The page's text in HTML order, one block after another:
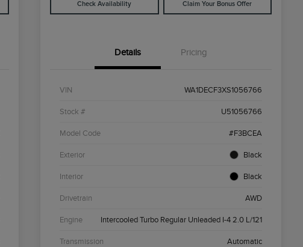
Check Availability Claim Your Bonus Offer
Details Pricing
VIN WA1DECF3XS1056766
Stock # U51056766
Model Code #F3BCEA
Exterior Black
Interior Black
Drivetrain AWD
Engine Intercooled Turbo Regular Unleaded I-4 2.0 L/121
Transmission Automatic